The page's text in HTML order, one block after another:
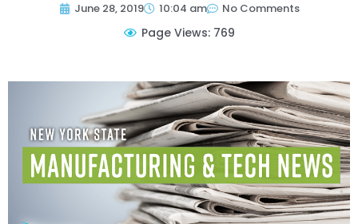
June 28, 2019 10:04 am No Comments
Page Views: 769